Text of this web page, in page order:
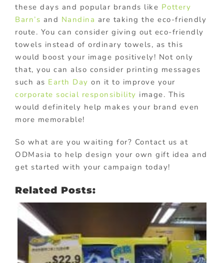
these days and popular brands like Pottery
Barn’s and Nandina are taking the eco-friendly
route. You can consider giving out eco-friendly
towels instead of ordinary towels, as this
would boost your image positively! Not only
that, you can also consider printing messages
such as Earth Day on it to improve your
corporate social responsibility image. This
would definitely help makes your brand even
more memorable!
So what are you waiting for? Contact us at
ODMasia to help design your own gift idea and
get started with your campaign today!
Related Posts: